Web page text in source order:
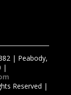
| Peabody,
|
Reserved |